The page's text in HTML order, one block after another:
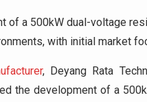
of a 500kW dual-voltage
with initial market
, Deyang Rata
the development of a